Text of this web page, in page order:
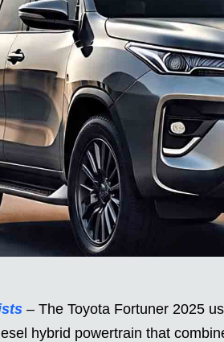
– The Toyota Fortuner 2025
hybrid powertrain that